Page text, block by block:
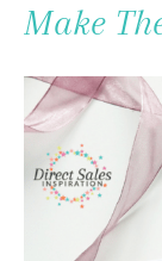
Content
Make